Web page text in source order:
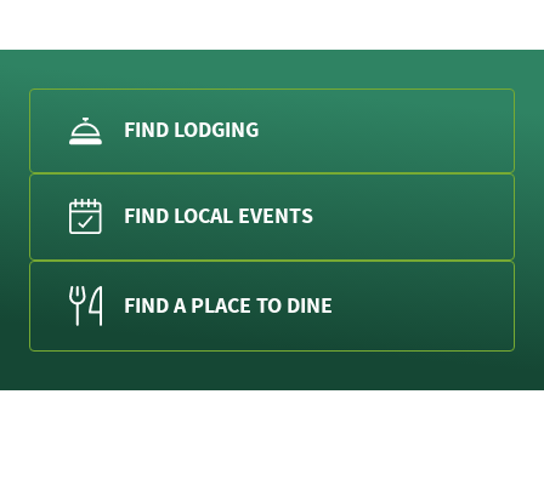
FIND LODGING
FIND LOCAL EVENTS
FIND A PLACE TO DINE